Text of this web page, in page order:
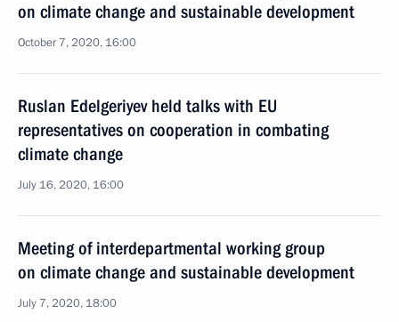
on climate change and sustainable development
October 7, 2020, 16:00
Ruslan Edelgeriyev held talks with EU
representatives on cooperation in combating
climate change
July 16, 2020, 16:00
Meeting of interdepartmental working group
on climate change and sustainable development
July 7, 2020, 18:00